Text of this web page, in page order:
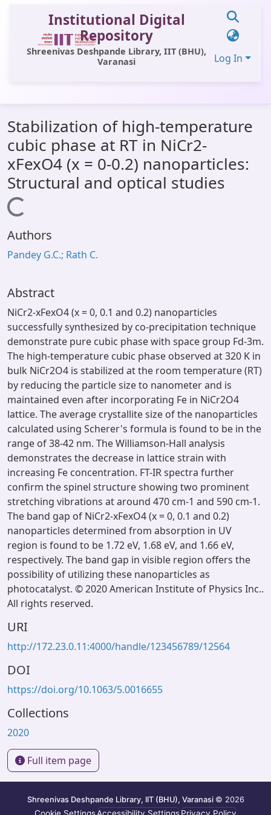
Institutional Digital
Repository
Shreenivas Deshpande Library, IIT (BHU),
Varanasi
Log In
All of DSpace
Statistics
Library Website
OPAC
Stabilization of high-temperature
cubic phase at RT in NiCr2-
xFexO4 (x = 0-0.2) nanoparticles:
Structural and optical studies
Loading...
Authors
Pandey G.C.; Rath C.
Abstract
NiCr2-xFexO4 (x = 0, 0.1 and 0.2) nanoparticles
successfully synthesized by co-precipitation technique
demonstrate pure cubic phase with space group Fd-3m.
The high-temperature cubic phase observed at 320 K in
bulk NiCr2O4 is stabilized at the room temperature (RT)
by reducing the particle size to nanometer and is
maintained even after incorporating Fe in NiCr2O4
lattice. The average crystallite size of the nanoparticles
calculated using Scherer's formula is found to be in the
range of 38-42 nm. The Williamson-Hall analysis
demonstrates the decrease in lattice strain with
increasing Fe concentration. FT-IR spectra further
confirm the spinel structure showing two prominent
stretching vibrations at around 470 cm-1 and 590 cm-1.
The band gap of NiCr2-xFexO4 (x = 0, 0.1 and 0.2)
nanoparticles determined from absorption in UV
region is found to be 1.72 eV, 1.68 eV, and 1.66 eV,
respectively. The band gap in visible region offers the
possibility of utilizing these nanoparticles as
photocatalyst. © 2020 American Institute of Physics Inc..
All rights reserved.
URI
http://172.23.0.11:4000/handle/123456789/12564
DOI
https://doi.org/10.1063/5.0016655
Collections
2020
Full item page
Shreenivas Deshpande Library, IIT (BHU), Varanasi © 2026